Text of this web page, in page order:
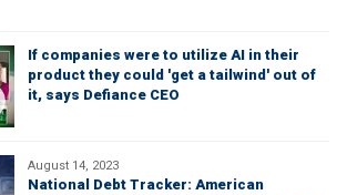
If companies were to utilize AI in their
product they could 'get a tailwind' out of
it, says Defiance CEO
August 14, 2023
National Debt Tracker: American